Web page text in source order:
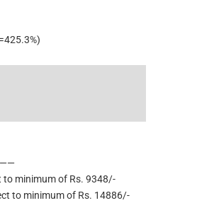
of Rs. 9348/-
to minimum of Rs. 14886/-